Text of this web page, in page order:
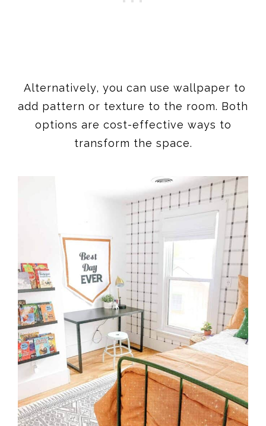
Alternatively, you can use wallpaper to
add pattern or texture to the room. Both
options are cost-effective ways to
transform the space.